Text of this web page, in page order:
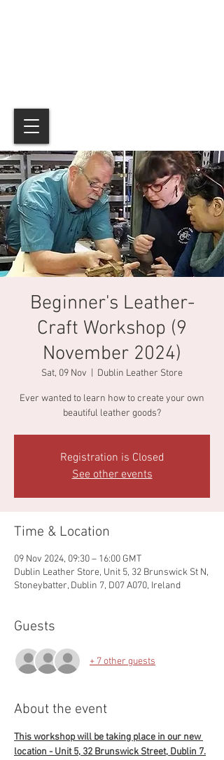
Beginner's Leather-
Craft Workshop (9
November 2024)
Sat, 09 Nov Dublin Leather Store
Ever wanted to learn how to create your own
beautiful leather goods?
Registration is Closed
See other events
Time & Location
09 Nov 2024, 09:30 – 16:00 GMT
Dublin Leather Store, Unit 5, 32 Brunswick St N,
Stoneybatter, Dublin 7, D07 A070, Ireland
Guests
+ 7 other guests
About the event
This workshop will be taking place in our new
location - Unit 5, 32 Brunswick Street, Dublin 7.